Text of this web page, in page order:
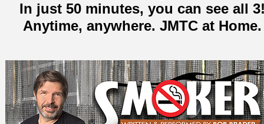
In just 50 minutes, you can see all
Anytime, anywhere. JMTC at Home.